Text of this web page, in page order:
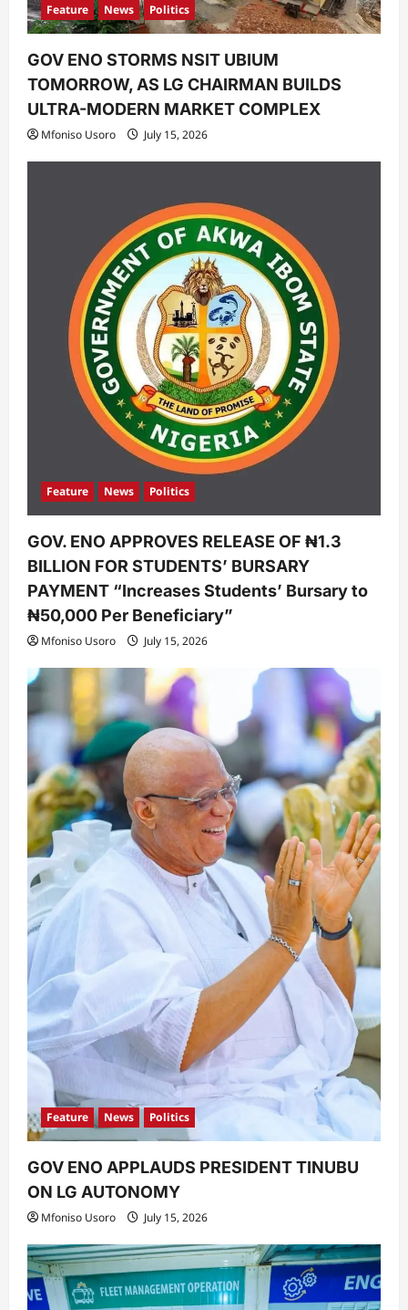
Feature News Politics
GOV ENO STORMS NSIT UBIUM
TOMORROW, AS LG CHAIRMAN BUILDS
ULTRA-MODERN MARKET COMPLEX
Mfoniso Usoro July 15, 2026
Feature News Politics
GOV. ENO APPROVES RELEASE OF ₦1.3
BILLION FOR STUDENTS’ BURSARY
PAYMENT “Increases Students’ Bursary to
₦50,000 Per Beneficiary”
Mfoniso Usoro July 15, 2026
Feature News Politics
GOV ENO APPLAUDS PRESIDENT TINUBU
ON LG AUTONOMY
Mfoniso Usoro July 15, 2026